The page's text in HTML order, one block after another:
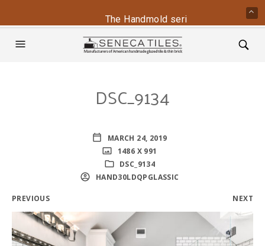
DSC_9134
MARCH 24, 2019
1486 X 991
DSC_9134
HAND30LDQPGLASSIC
PREVIOUS NEXT
The Handmold series is back -